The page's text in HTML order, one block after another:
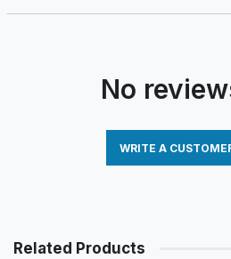
No
WRITE A
Related Products